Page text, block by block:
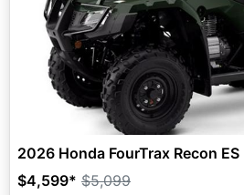
2026 Honda FourTrax Recon ES
$4,599* $5,099